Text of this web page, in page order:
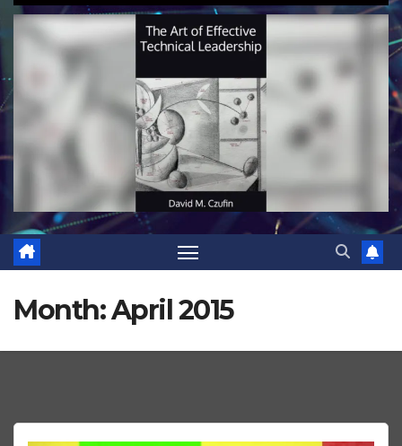
Month:April 2015